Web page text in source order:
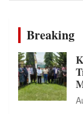
Breaking